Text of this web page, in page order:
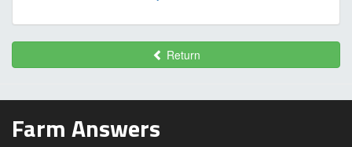
Return
Farm Answers